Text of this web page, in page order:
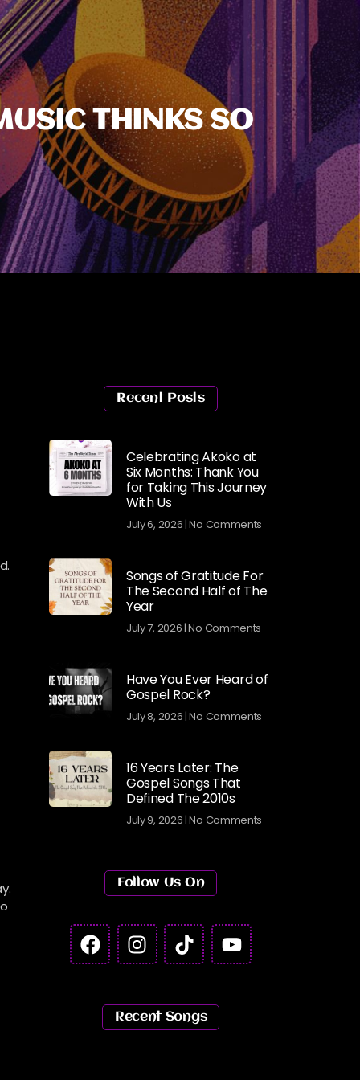
THINKS SO
Recent Posts
Celebrating Akoko at
Six Months: Thank You
for Taking This Journey
With Us
July 6, 2026 No Comments
Songs of Gratitude For
The Second Half of The
Year
July 7, 2026 No Comments
Have You Ever Heard of
Gospel Rock?
July 8, 2026 No Comments
16 Years Later: The
Gospel Songs That
Defined The 2010s
July 9, 2026 No Comments
Follow Us On
Recent Songs